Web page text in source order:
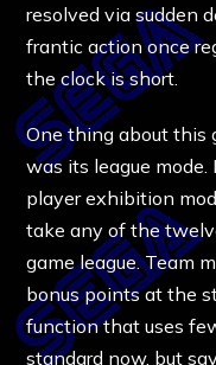
resolved via sudden
frantic action once
the clock is short.
One thing about this
was its league
player exhibition
take any of the
game league. Team
bonus points at the
function that uses
standard now, but